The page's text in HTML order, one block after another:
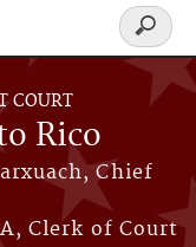
COURT
Rico
Chief
Clerk of Court
Search
form